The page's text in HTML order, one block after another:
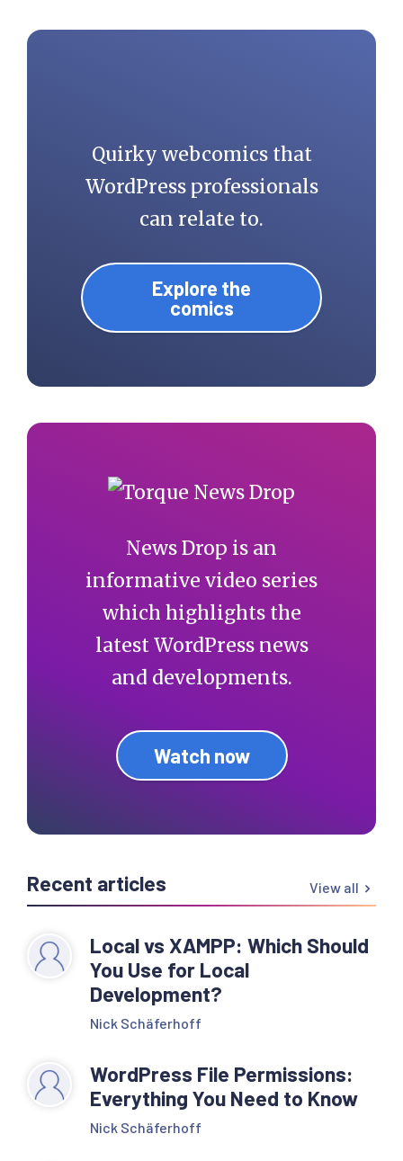
Quirky webcomics that
WordPress professionals
can relate to.
Explore the
comics
News Drop is an
informative video series
which highlights the
latest WordPress news
and developments.
Watch now
Recent articles View all
Local vs XAMPP: Which Should
You Use for Local
Development?
Nick Schäferhoff
WordPress File Permissions:
Everything You Need to Know
Nick Schäferhoff